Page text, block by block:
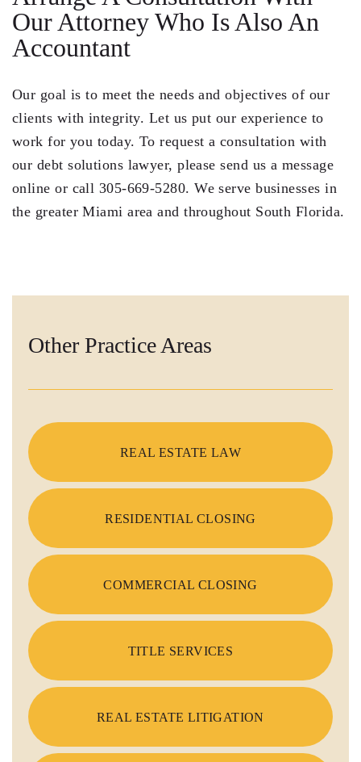
Our Attorney Who Is Also An
Accountant
Our goal is to meet the needs and objectives of our
clients with integrity. Let us put our experience to
work for you today. Torequest a consultation with
our debt solutions lawyer, please send us a message
online or call 305-669-5280. We serve businesses in
the greater Miami area and throughout South Florida.
Other Practice Areas
REAL ESTATE LAW
RESIDENTIAL CLOSING
COMMERCIAL CLOSING
TITLE SERVICES
REAL ESTATE LITIGATION